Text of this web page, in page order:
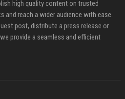
high quality content on trusted
and reach a wider audience with ease.
post, distribute a press release or
provide a seamless and efficient